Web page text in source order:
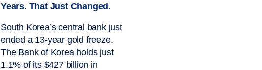
Years. That Just Changed.
South Korea’s central bank just
ended a 13-year gold freeze.
The Bank of Korea holds just
1.1% of its $427 billion in